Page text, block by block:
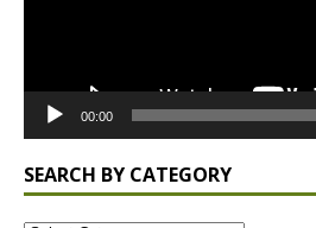
00:00
SEARCH BY CATEGORY